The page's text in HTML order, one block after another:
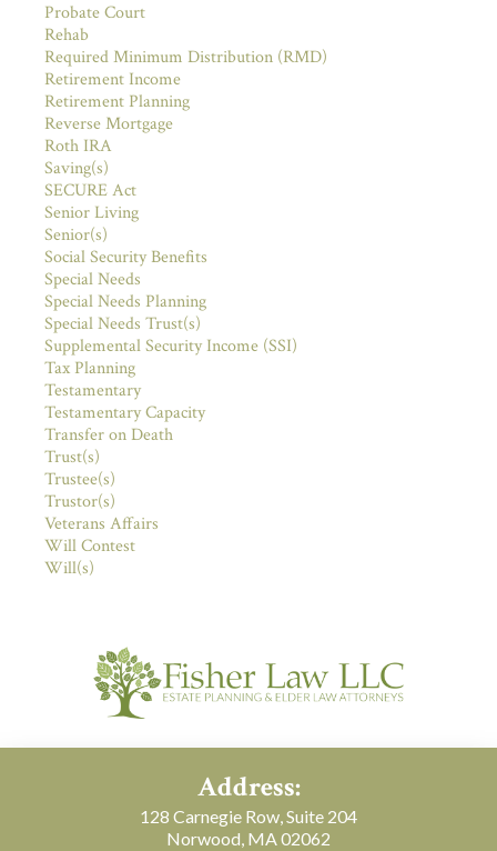
Probate Court
Rehab
Required Minimum Distribution (RMD)
Retirement Income
Retirement Planning
Reverse Mortgage
Roth IRA
Saving(s)
SECURE Act
Senior Living
Senior(s)
Social Security Benefits
Special Needs
Special Needs Planning
Special Needs Trust(s)
Supplemental Security Income (SSI)
Tax Planning
Testamentary
Testamentary Capacity
Transfer on Death
Trust(s)
Trustee(s)
Trustor(s)
Veterans Affairs
Will Contest
Will(s)
Address:
128 Carnegie Row, Suite 204
Norwood, MA 02062